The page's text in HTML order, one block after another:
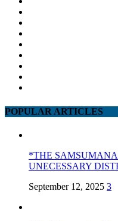
POPULAR ARTICLES
*THE
UNECESSARY
September 12, 2025 3